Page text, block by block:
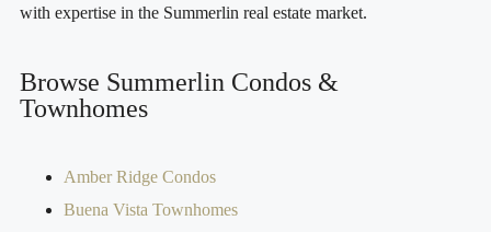
with expertise in the Summerlin real estate market.
Browse Summerlin Condos &
Townhomes
Amber Ridge Condos
Buena Vista Townhomes